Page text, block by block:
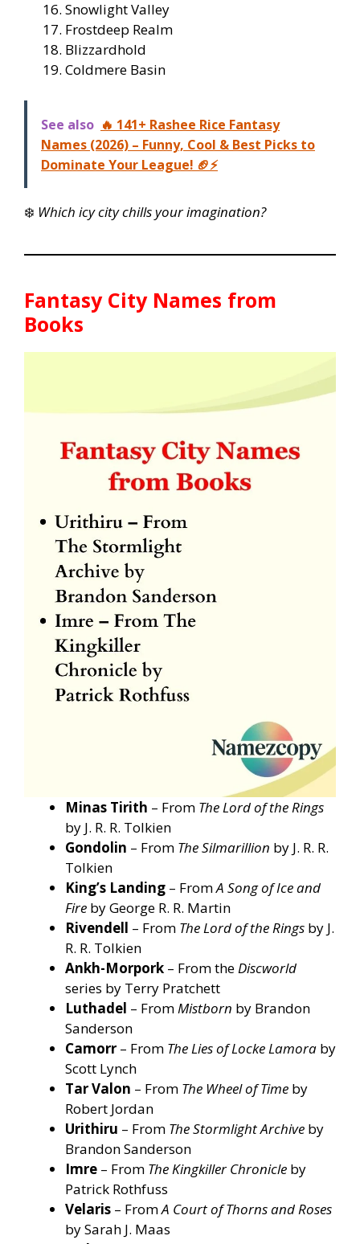
Snowlight Valley
Frostdeep Realm
Blizzardhold
Coldmere Basin
See also 🔥 141+ Rashee Rice Fantasy
Names (2026) – Funny, Cool & Best Picks to
Dominate Your League! 🏈⚡
❄️ Which icy city chills your imagination?
Fantasy City Names from
Books
Minas Tirith – From The Lord of the Rings
by J. R. R. Tolkien
Gondolin – From The Silmarillion by J. R. R.
Tolkien
King’s Landing – FromA Song of Ice and
Fire by George R. R. Martin
Rivendell – From The Lord of the Rings by J.
R. R. Tolkien
Ankh-Morpork – From theDiscworld
series by Terry Pratchett
Luthadel – FromMistborn by Brandon
Sanderson
Camorr – From The Lies of Locke Lamora by
Scott Lynch
Tar Valon – From The Wheel of Time by
Robert Jordan
Urithiru – From The Stormlight Archive by
Brandon Sanderson
Imre – From The Kingkiller Chronicle by
Patrick Rothfuss
Velaris – FromA Court of Thorns and Roses
by Sarah J. Maas